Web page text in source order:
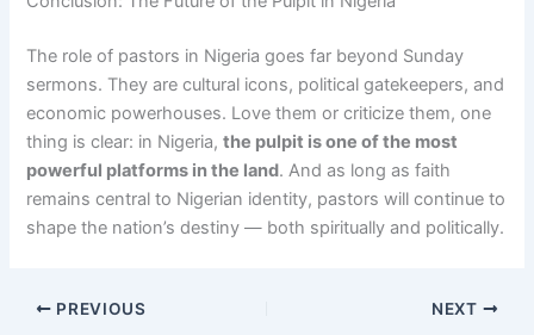
The role of pastors in Nigeria goes far beyond Sunday
sermons. They are cultural icons, political gatekeepers, and
economic powerhouses. Love them or criticize them, one
thing is clear: in Nigeria,the pulpit is one of the most
powerful platforms in the land. And as long as faith
remains central to Nigerian identity, pastors will continue to
shape the nation’s destiny — both spiritually and politically.
PREVIOUS NEXT